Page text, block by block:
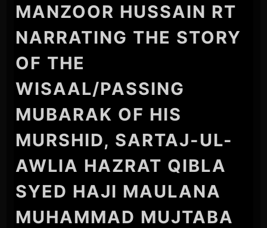
MANZOOR HUSSAIN RT
NARRATING THE STORY
OF THE
WISAAL/PASSING
MUBARAK OF HIS
MURSHID, SARTAJ-UL-
AWLIA HAZRAT QIBLA
SYED HAJI MAULANA
MUHAMMAD MUJTABA